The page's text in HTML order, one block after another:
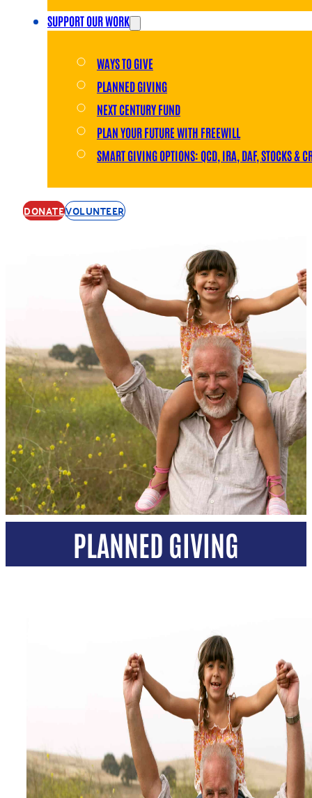
SUPPORT OUR WORK
WAYS TO GIVE
PLANNED GIVING
NEXT CENTURY FUND
PLAN YOUR FUTURE WITH FREEWILL
SMART GIVING OPTIONS: QCD, IRA, DAF, STOCKS &
DONATEVOLUNTEER
PLANNED GIVING